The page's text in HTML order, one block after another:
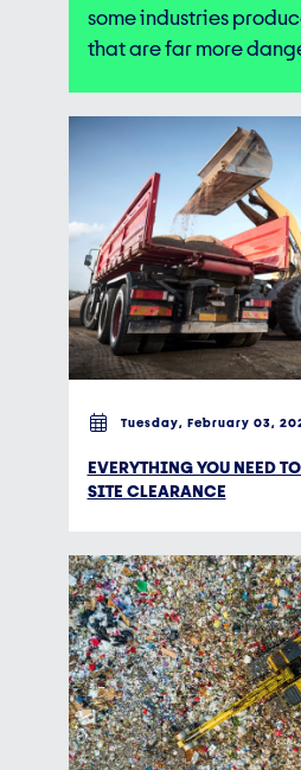
some industries
that are far more
Tuesday, February 03,
EVERYTHING YOU NEED
SITE CLEARANCE